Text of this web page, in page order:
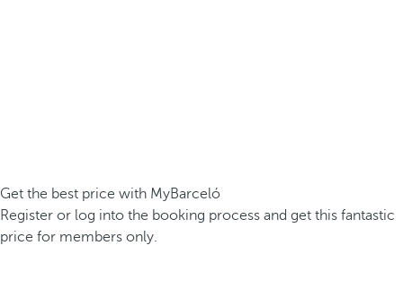
Get the best price with MyBarceló
Register or log into the booking process and get this fantastic
price for members only.